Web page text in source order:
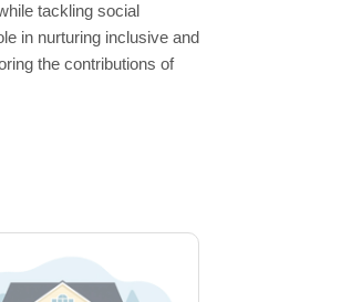
tackling social
in nurturing inclusive and
the contributions of